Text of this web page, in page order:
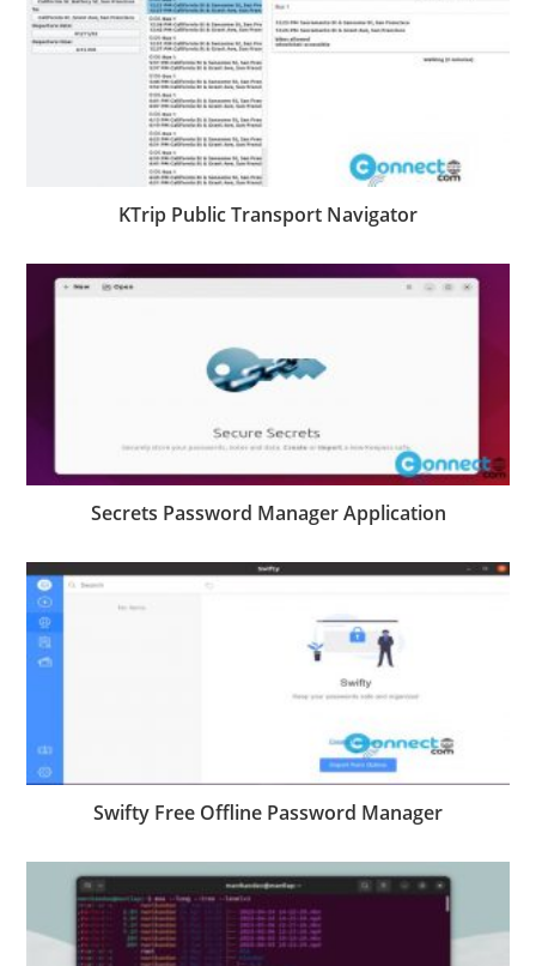
KTrip Public Transport Navigator
Secrets Password Manager Application
Swifty Free Offline Password Manager